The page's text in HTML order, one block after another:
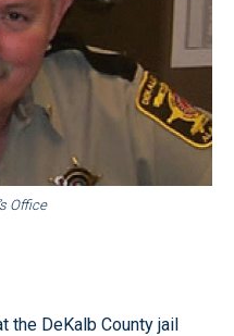
Office
the DeKalb County jail